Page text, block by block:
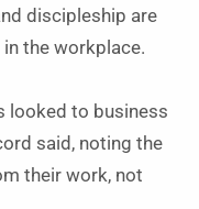
discipleship are
the workplace.
looked to business
said, noting the
their work, not